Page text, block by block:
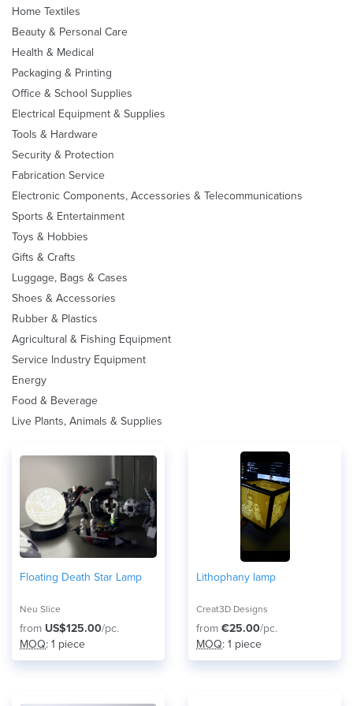
Home Textiles
Beauty & Personal Care
Health & Medical
Packaging & Printing
Office & School Supplies
Electrical Equipment & Supplies
Tools & Hardware
Security & Protection
Fabrication Service
Electronic Components, Accessories & Telecommunications
Sports & Entertainment
Toys & Hobbies
Gifts & Crafts
Luggage, Bags & Cases
Shoes & Accessories
Rubber & Plastics
Agricultural & Fishing Equipment
Service Industry Equipment
Energy
Food & Beverage
Live Plants, Animals & Supplies
Floating Death Star Lamp
Neu Slice
from US$125.00/pc.
MOQ: 1 piece
Lithophany lamp
Creat3D Designs
from €25.00/pc.
MOQ: 1 piece